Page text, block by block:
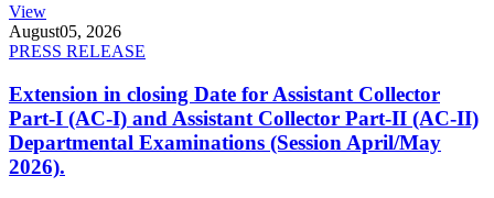
View
August05, 2026
PRESS RELEASE
Extension in closing Date for Assistant Collector
Part-I (AC-I) and Assistant Collector Part-II (AC-II)
Departmental Examinations (Session April/May
2026).